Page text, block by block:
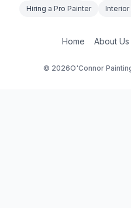
Hiring a Pro Painter Interior
Home About Us
© 2026O'Connor